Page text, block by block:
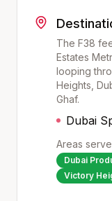
The F38
Estates
looping
Heights,
Ghaf.
Dubai
Areas
Dubai
Victory